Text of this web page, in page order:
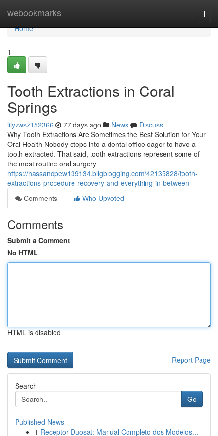
webookmarks
Home
Home
1
Tooth Extractions in Coral
Springs
lilyzwsz152366 77 days ago News
Discuss
Why Tooth Extractions Are Sometimes the Best Solution for Your
Oral Health Nobody steps into a dental office eager to have a
tooth extracted. That said, tooth extractions represent some of
the most routine oral surgery
https://hassandpew139134.bligblogging.com/42135828/tooth-
extractions-procedure-recovery-and-everything-in-between
Comments
Who Upvoted
Comments
Submit a Comment
No HTML
HTML is disabled
Report Page
Search
Go
Published News
1 Receptor Duosat: Manual Completo dos Modelos...